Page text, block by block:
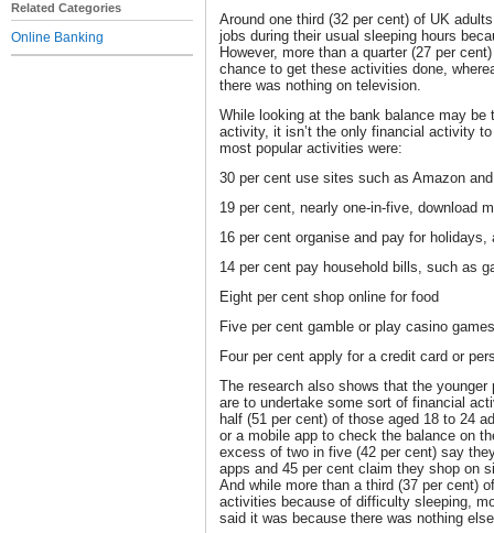
Related Categories
Online Banking
Around one third (32 per cent) of UK
jobs during their usual sleeping hours
However, more than a quarter (27 per
chance to get these activities done,
there was nothing on television.
While looking at the bank balance may be
activity, it isn’t the only financial activity
most popular activities were:
30 per cent use sites such as Amazon
19 per cent, nearly one-in-five, download
16 per cent organise and pay for
14 per cent pay household bills, such as
Eight per cent shop online for food
Five per cent gamble or play casino
Four per cent apply for a credit card or
The research also shows that the
are to undertake some sort of financial
half (51 per cent) of those aged 18 to 24
or a mobile app to check the balance on
excess of two in five (42 per cent) say
apps and 45 per cent claim they shop on
And while more than a third (37 per cent)
activities because of difficulty sleeping,
said it was because there was nothing